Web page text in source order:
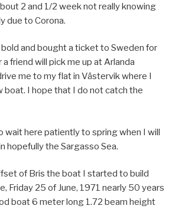
2 and 1/2 week not really knowing
due to Corona.
and bought a ticket to Sweden for
friend will pick me up at Arlanda
me to my flat in Västervik where I
boat. I hope that I do not catch the
wait here patiently to spring when I will
hopefully the Sargasso Sea.
of Bris the boat I started to build
Friday 25 of June, 1971 nearly 50 years
boat 6 meter long 1.72 beam height